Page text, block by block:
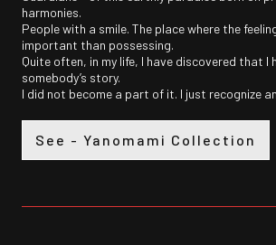
harmonies.
People with a smile. The place where the
important than possessing.
Quite often, in my life, I have discovered that I
somebody’s story.
I did not become a part of it. I just recognize
See - Yanomami Collection